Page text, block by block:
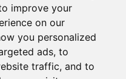
improve your
on our
you personalized
ads, to
traffic, and to
METHODS